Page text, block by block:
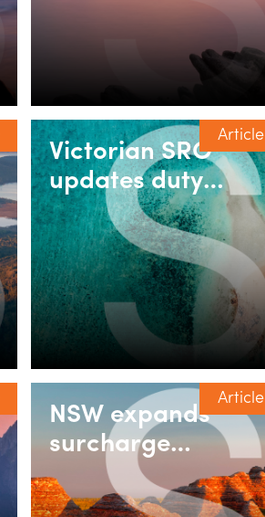
domestic builders
Article
Victorian SRO
updates duty
ruling for
incorporated
associations
Article
NSW expands
surcharge
purchaser duty
relief for build-to-